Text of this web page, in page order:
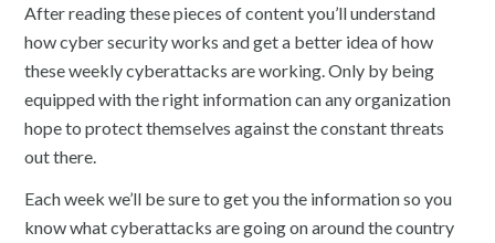
After reading these pieces of content you’ll understand
how cyber security works and get a better idea of how
these weekly cyberattacks are working. Only by being
equipped with the right information can any organization
hope to protect themselves against the constant threats
out there.
Each week we’ll be sure to get you the information so you
know what cyberattacks are going on around the country